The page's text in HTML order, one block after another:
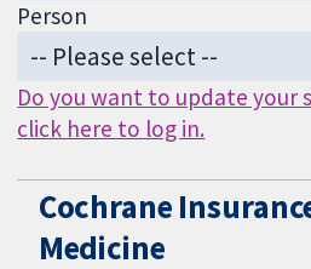
Person
Do you want to update your
click here to log in.
Cochrane
Medicine